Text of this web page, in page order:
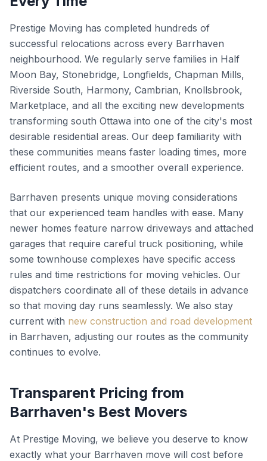
Prestige Moving has completed hundreds of
successful relocations across every Barrhaven
neighbourhood. We regularly serve families in Half
Moon Bay, Stonebridge, Longfields, Chapman Mills,
Riverside South, Harmony, Cambrian, Knollsbrook,
Marketplace, and all the exciting new developments
transforming south Ottawa into one of the city's most
desirable residential areas. Our deep familiarity with
these communities means faster loading times, more
efficient routes, and a smoother overall experience.
Barrhaven presents unique moving considerations
that our experienced team handles with ease. Many
newer homes feature narrow driveways and attached
garages that require careful truck positioning, while
some townhouse complexes have specific access
rules and time restrictions for moving vehicles. Our
dispatchers coordinate all of these details in advance
so that moving day runs seamlessly. We also stay
current with new construction and road development
in Barrhaven, adjusting our routes as the community
continues to evolve.
Transparent Pricing from
Barrhaven's Best Movers
At Prestige Moving, we believe you deserve to know
exactly what your Barrhaven move will cost before